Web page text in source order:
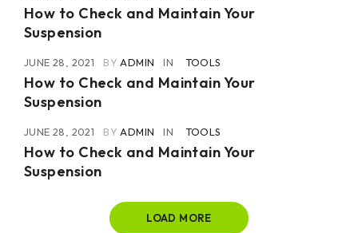
How to Check and Maintain Your
Suspension
JUNE 28, 2021 BY ADMIN IN TOOLS
How to Check and Maintain Your
Suspension
JUNE 28, 2021 BY ADMIN IN TOOLS
How to Check and Maintain Your
Suspension
LOAD MORE